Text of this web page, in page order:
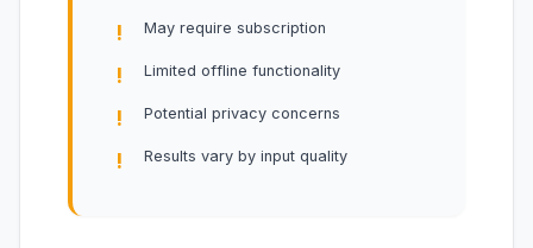
May require subscription
Limited offline functionality
Potential privacy concerns
Results vary by input quality